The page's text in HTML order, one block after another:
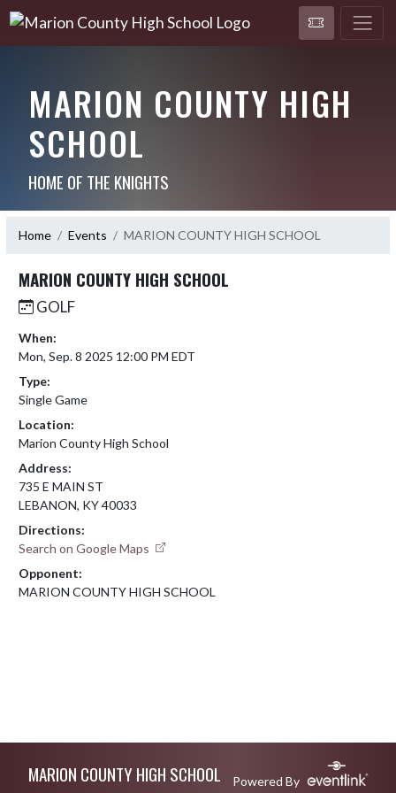
MARION COUNTY HIGH
SCHOOL
HOME OF THE KNIGHTS
Home Events MARION COUNTY HIGH SCHOOL
MARION COUNTY HIGH SCHOOL
GOLF
When:
Mon, Sep. 8 2025 12:00 PM EDT
Type:
Single Game
Location:
Marion County High School
Address:
735 E MAIN ST
LEBANON, KY 40033
Directions:
Search on Google Maps
Opponent:
MARION COUNTY HIGH SCHOOL
MARION COUNTY HIGH SCHOOL Powered By